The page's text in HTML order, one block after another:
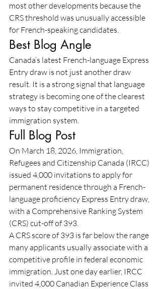
most other developments because the
CRS threshold was unusually accessible
for French-speaking candidates.
Best Blog Angle
Canada’s latest French-language Express
Entry draw is not just another draw
result. It is a strong signal that language
strategy is becoming one of the clearest
ways to stay competitive in a targeted
immigration system.
Full Blog Post
On March 18, 2026, Immigration,
Refugees and Citizenship Canada (IRCC)
issued 4,000 invitations to apply for
permanent residence through a French-
language proficiency Express Entry draw,
with a Comprehensive Ranking System
(CRS) cut-off of 393.
A CRS score of 393 is far below the range
many applicants usually associate with a
competitive profile in federal economic
immigration. Just one day earlier, IRCC
invited 4,000 Canadian Experience Class